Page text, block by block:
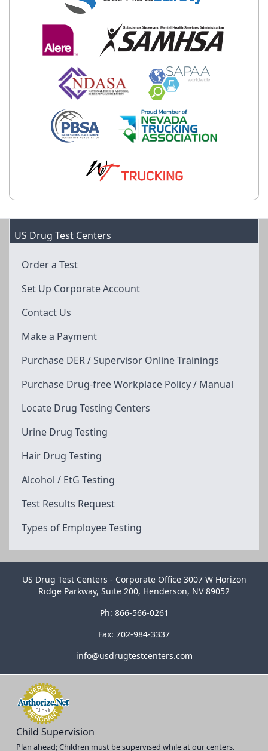
US Drug Test Centers
Order a Test
Set Up Corporate Account
Contact Us
Make a Payment
Purchase DER / Supervisor Online Trainings
Purchase Drug-free Workplace Policy / Manual
Locate Drug Testing Centers
Urine Drug Testing
Hair Drug Testing
Alcohol / EtG Testing
Test Results Request
Types of Employee Testing
US Drug Test Centers - Corporate Office 3007 W Horizon
Ridge Parkway, Suite 200, Henderson, NV 89052
Ph: 866-566-0261
Fax: 702-984-3337
info@usdrugtestcenters.com
Child Supervision
Plan ahead; Children must be supervised while at our centers.